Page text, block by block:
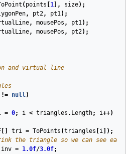
( points 1 ], size);
, pt2, pt1);
, mousePos , pt1);
, mousePos , pt2);
and virtual line
!= null)
= 0; i < triangles . Length; i++)
tri = ToPoints (triangles i ]);
the triangle so we can see
inv = 1.0f/3.0f;